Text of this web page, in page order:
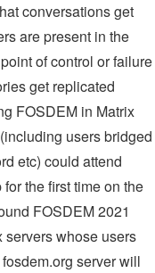
conversations get
are present in the
of control or failure
get replicated
FOSDEM in Matrix
users bridged
etc) could attend
the first time on the
FOSDEM 2021
servers whose users
server will